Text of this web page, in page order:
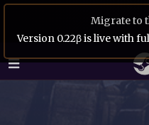
Migrate to
Version 0.22β is live with